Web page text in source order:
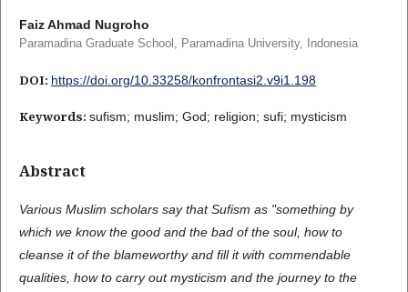
Faiz Ahmad Nugroho
Paramadina Graduate School, Paramadina University, Indonesia
DOI: https://doi.org/10.33258/konfrontasi2.v9i1.198
Keywords: sufism; muslim; God; religion; sufi; mysticism
Abstract
Various Muslim scholars say that Sufism as "something by
which we know the good and the bad of the soul, how to
cleanse it of the blameworthy and fill it with commendable
qualities, how to carry out mysticism and the journey to the